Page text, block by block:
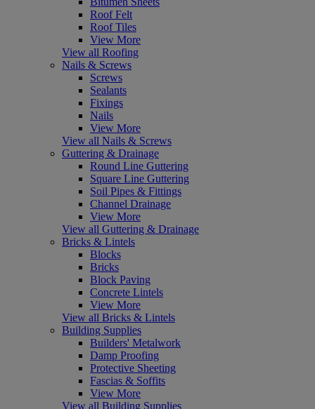
Roof Felt
Roof Tiles
View More
View all Roofing
Nails & Screws
Screws
Sealants
Fixings
Nails
View More
View all Nails & Screws
Guttering & Drainage
Round Line Guttering
Square Line Guttering
Soil Pipes & Fittings
Channel Drainage
View More
View all Guttering & Drainage
Bricks & Lintels
Blocks
Bricks
Block Paving
Concrete Lintels
View More
View all Bricks & Lintels
Building Supplies
Builders' Metalwork
Damp Proofing
Protective Sheeting
Fascias & Soffits
View More
View all Building Supplies